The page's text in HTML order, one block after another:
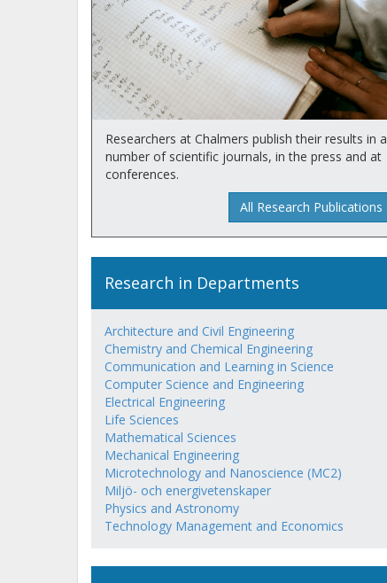
Researchers at Chalmers publish their results in a
number of scientific journals, in the press and at
conferences.
All Research Publications
Research in Departments
Architecture and Civil Engineering
Chemistry and Chemical Engineering
Communication and Learning in Science
Computer Science and Engineering
Electrical Engineering
Life Sciences
Mathematical Sciences
Mechanical Engineering
Microtechnology and Nanoscience (MC2)
Miljö- och energivetenskaper
Physics and Astronomy
Technology Management and Economics